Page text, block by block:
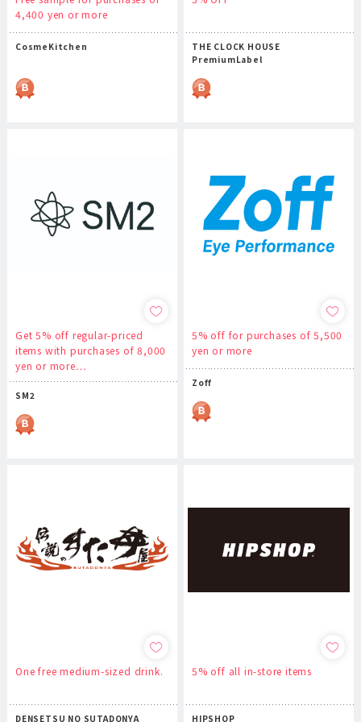
4,400 yen or more
CosmeKitchen
THE CLOCK HOUSE
PremiumLabel
Get 5% off regular-priced
items with purchases of 8,000
yen or more…
SM2
5% off for purchases of 5,500
yen or more
Zoff
One free medium-sized drink.
DENSETSU NO SUTADONYA
5% off all in-store items
HIPSHOP